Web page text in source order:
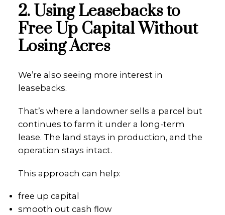
2. Using Leasebacks to
Free Up Capital Without
Losing Acres
We’re also seeing more interest in
leasebacks.
That’s where a landowner sells a parcel but
continues to farm it under a long-term
lease. The land stays in production, and the
operation stays intact.
This approach can help:
free up capital
smooth out cash flow